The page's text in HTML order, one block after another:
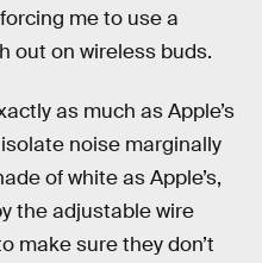
me to use a
out on wireless buds.
as much as Apple’s
noise marginally
of white as Apple’s,
the adjustable wire
make sure they don’t